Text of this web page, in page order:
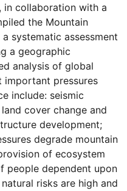
in collaboration with a
the Mountain
systematic assessment
a geographic
analysis of global
pressures
include: seismic
cover change and
development;
degrade mountain
of ecosystem
people dependent upon
risks are high and